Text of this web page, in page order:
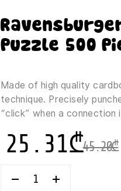
Puzzle 500
Made of high quality
technique. Precisely
“click” when a
45.20₾
25.31₾
RAVENSBURGER